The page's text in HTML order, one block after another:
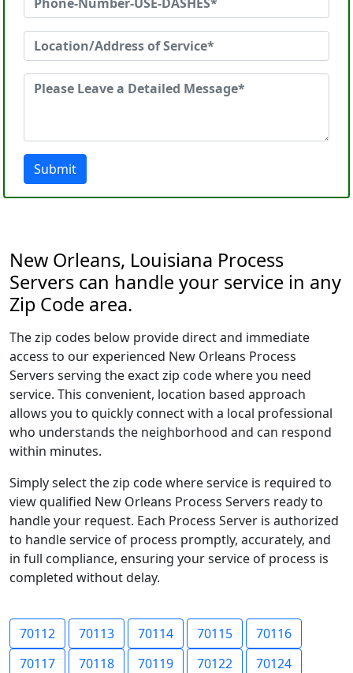
Submit
New Orleans, Louisiana Process
Servers can handle your service in any
Zip Code area.
The zip codes below provide direct and immediate
access to our experienced New Orleans Process
Servers serving the exact zip code where you need
service. This convenient, location based approach
allows you to quickly connect with a local professional
who understands the neighborhood and can respond
within minutes.
Simply select the zip code where service is required to
view qualified New Orleans Process Servers ready to
handle your request. Each Process Server is authorized
to handle service of process promptly, accurately, and
in full compliance, ensuring your service of process is
completed without delay.
70112 70113 70114 70115
70116
70117
70118 70119 70122
70124